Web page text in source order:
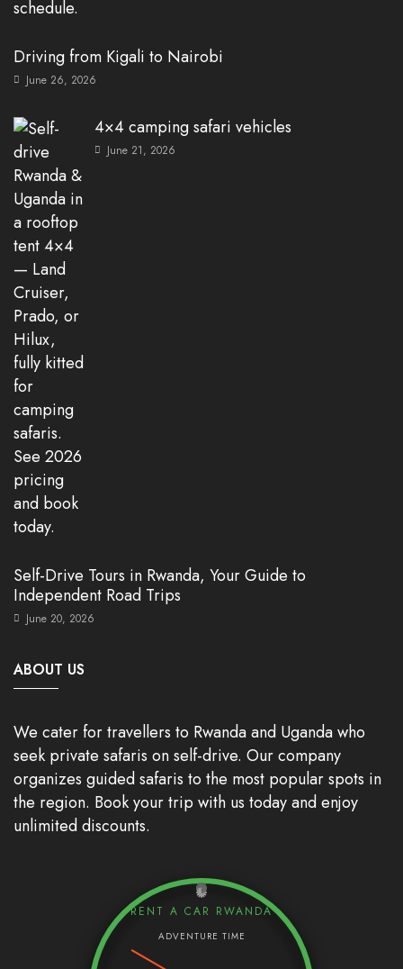
Driving from Kigali to Nairobi
June 26, 2026
4×4 camping safari vehicles
June 21, 2026
Self-Drive Tours in Rwanda, Your Guide to
Independent Road Trips
June 20, 2026
ABOUT US
We cater for travellers to Rwanda and Uganda who
seek private safaris on self-drive. Our company
organizes guided safaris to the most popular spots in
the region. Book your trip with us today and enjoy
unlimited discounts.
RENT A CAR RWANDA